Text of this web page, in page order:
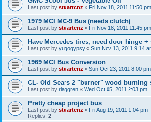
Last post by stuartcnz « Fri Nov 18, 2011 11:50 pm
1979 MCI MC-9 Bus (needs clutch)
Last post by stuartcnz « Fri Nov 18, 2011 11:45 pm
Have Mercedes tires, need door hinge
Last post by yugogypsy « Sun Nov 13, 2011 9:14
1969 MCI Bus Conversion
Last post by stuartcnz « Sun Oct 23, 2011 8:00 pm
CL- Old Sears 2 "burner" wood burning
Last post by rlaggren « Wed Oct 05, 2011 2:03 pm
Pretty cheap project bus
Last post by stuartcnz « Fri Aug 19, 2011 1:04 pm
Replies: 2